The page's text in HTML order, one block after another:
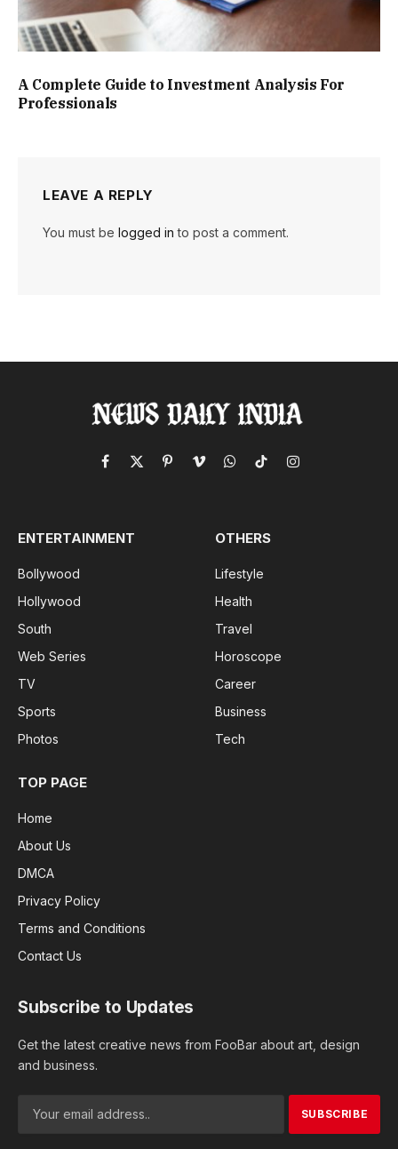
A Complete Guide to Investment Analysis For
Professionals
LEAVE A REPLY
You must be logged in to post a comment.
Facebook
X
PinterestVimeoWhatsApp
TikTokInstagram
ENTERTAINMENT
Bollywood
Hollywood
South
Web Series
TV
Sports
Photos
OTHERS
Lifestyle
Health
Travel
Horoscope
Career
Business
Tech
TOP PAGE
Home
About Us
DMCA
Privacy Policy
Terms and Conditions
Contact Us
Subscribe to Updates
Get the latest creative news from FooBar about art, design
and business.